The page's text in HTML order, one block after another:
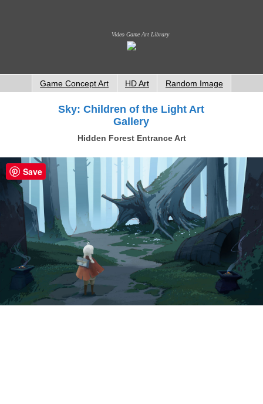
Video Game Art Library
Game Concept Art HD Art Random Image
Sky: Children of the Light Art
Gallery
Hidden Forest Entrance Art
Save